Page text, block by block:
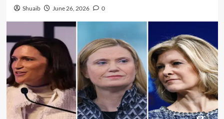
Shuaib June 26, 2026 0